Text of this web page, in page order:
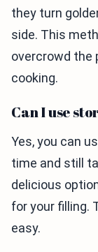
they turn
side. This
overcrowd the
cooking.
Can I use
Yes, you can
time and still
delicious
for your filling.
easy.